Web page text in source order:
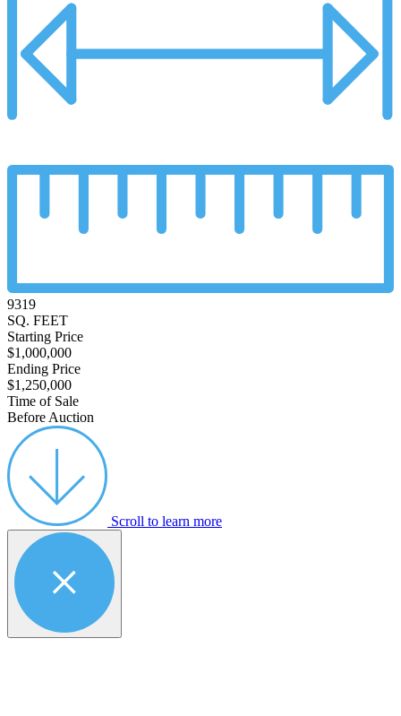
9319
SQ. FEET
Starting Price
$1,000,000
Ending Price
$1,250,000
Time of Sale
Before Auction
Scroll to learn more